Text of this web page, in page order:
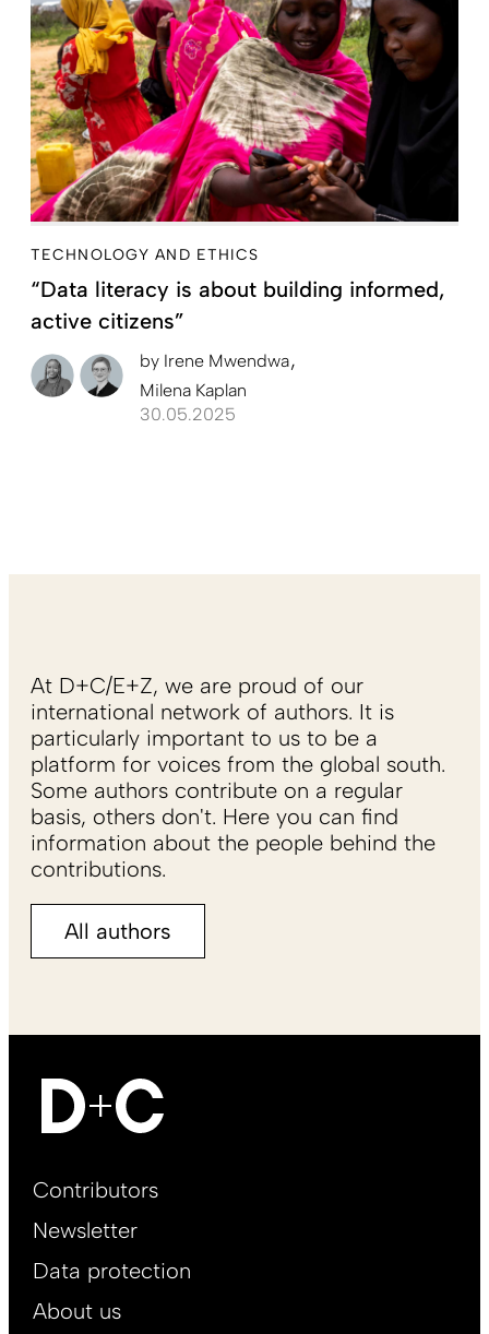
TECHNOLOGY AND ETHICS
“Data literacy is about building informed,
active citizens”
by Irene Mwendwa
Milena Kaplan
30.05.2025
At D+C/E+Z, we are proud of our
international network of authors. It is
particularly important to us to be a
platform for voices from the global south.
Some authors contribute on a regular
basis, others don't. Here you can find
information about the people behind the
contributions.
All authors
Footer
EN
Contributors
Newsletter
Data protection
About us